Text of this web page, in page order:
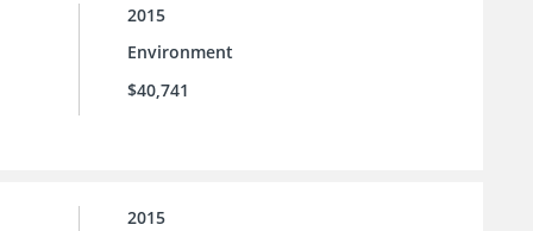
2015
Environment
$40,741
2015